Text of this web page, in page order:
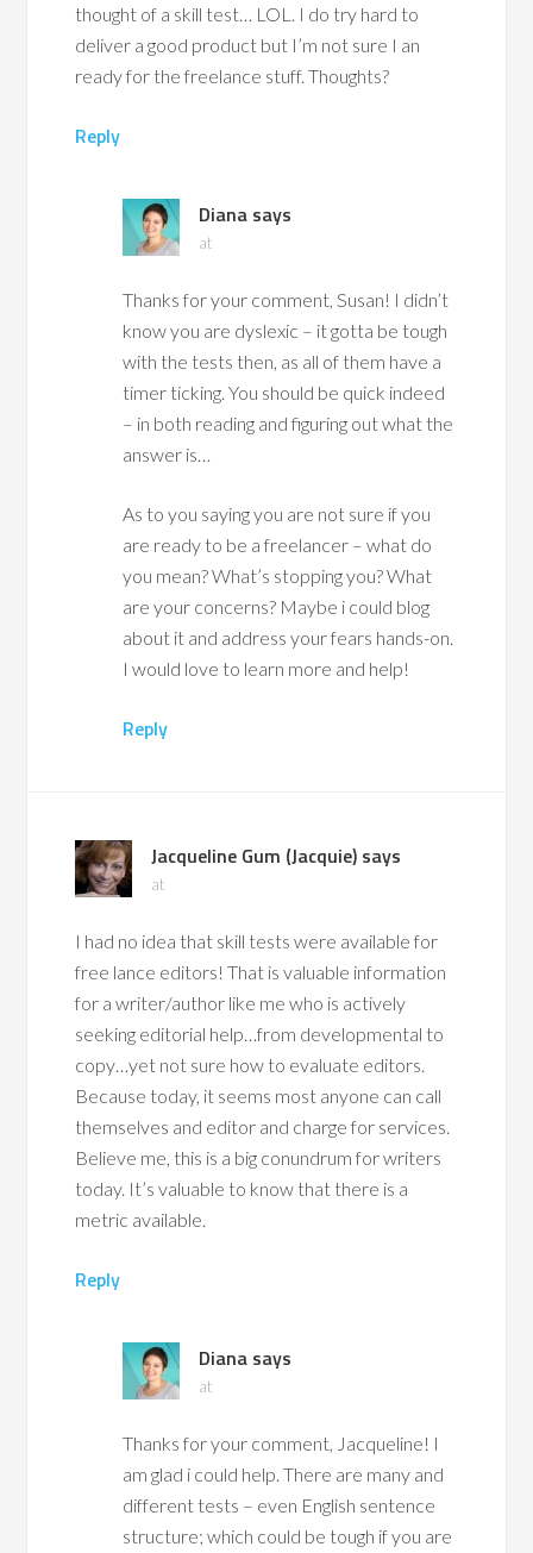
thought of a skill test… LOL. I do try hard to
deliver a good product but I’m not sure I an
ready for the freelance stuff. Thoughts?
Reply
Diana says
at
Thanks for your comment, Susan! I didn’t
know you are dyslexic – it gotta be tough
with the tests then, as all of them have a
timer ticking. You should be quick indeed
– in both reading and figuring out what the
answer is…
As to you saying you are not sure if you
are ready to be a freelancer – what do
you mean? What’s stopping you? What
are your concerns? Maybe i could blog
about it and address your fears hands-on.
I would love to learn more and help!
Reply
Jacqueline Gum (Jacquie) says
at
I had no idea that skill tests were available for
free lance editors! That is valuable information
for a writer/author like me who is actively
seeking editorial help…from developmental to
copy…yet not sure how to evaluate editors.
Because today, it seems most anyone can call
themselves and editor and charge for services.
Believe me, this is a big conundrum for writers
today. It’s valuable to know that there is a
metric available.
Reply
Diana says
at
Thanks for your comment, Jacqueline! I
am glad i could help. There are many and
different tests – even English sentence
structure; which could be tough if you are